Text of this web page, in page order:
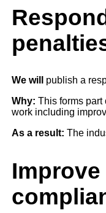
We will
publish a
Why: This forms part
work including
As a result: The